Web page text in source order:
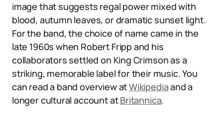
image that suggests regal power mixed with
blood, autumn leaves, or dramatic sunset light.
For the band, the choice of name came in the
late 1960s when Robert Fripp and his
collaborators settled on King Crimson as a
striking, memorable label for their music. You
can read a band overview atWikipediaand a
longer cultural account atBritannica.